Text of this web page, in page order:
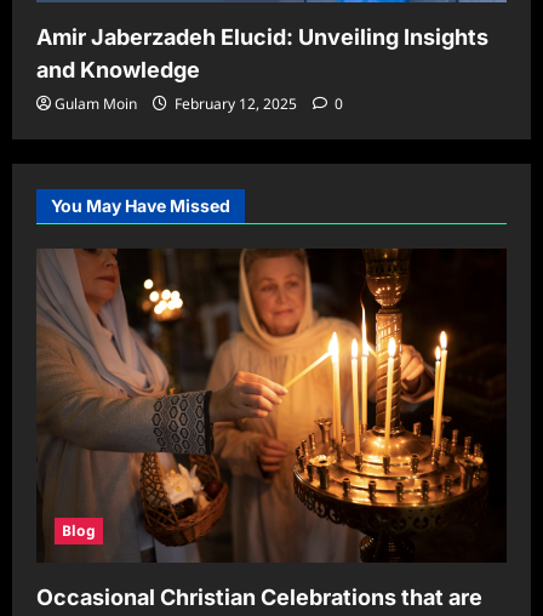
Amir Jaberzadeh Elucid: Unveiling Insights
and Knowledge
Gulam Moin February 12, 2025 0
You May Have Missed
Blog
Occasional Christian Celebrations that are